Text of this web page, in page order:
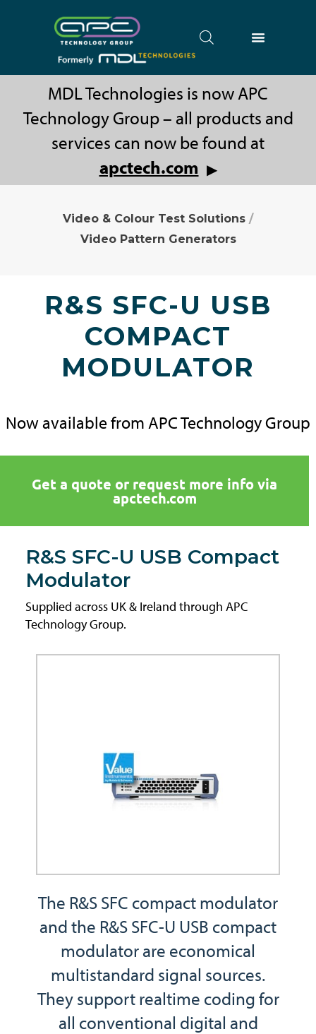
MDL Technologies is now APC
Technology Group – all products and
services can now be found at
apctech.com ▶
Video & Colour Test Solutions /
Video Pattern Generators
R&S SFC-U USB
COMPACT
MODULATOR
Now available from APC Technology Group
Get a quote or request more info via
apctech.com
R&S SFC-U USB Compact
Modulator
Supplied across UK & Ireland through APC
Technology Group.
The R&S SFC compact modulator
and the R&S SFC-U USB compact
modulator are economical
multistandard signal sources.
They support realtime coding for
all conventional digital and